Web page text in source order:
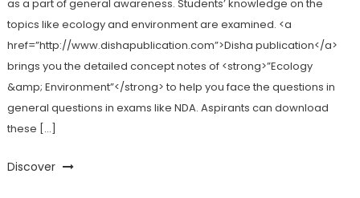
as a part of general awareness. Students’ knowledge on the
topics like ecology and environment are examined. <a
href=”http://www.dishapublication.com”>Disha publication</a>
brings you the detailed concept notes of <strong>”Ecology
&amp; Environment”</strong> to help you face the questions in
general questions in exams like NDA. Aspirants can download
these […]
Discover